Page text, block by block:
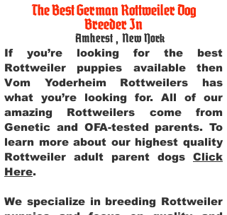
The Best German Rottweiler Dog
Breeder In
Amherst , New York
If you’re looking for the best
Rottweiler puppies available then
Vom Yoderheim Rottweilers has
what you’re looking for. All of our
amazing Rottweilers come from
Genetic and OFA-tested parents. To
learn more about our highest quality
Rottweiler adult parent dogs Click
Here.
We specialize in breeding Rottweiler